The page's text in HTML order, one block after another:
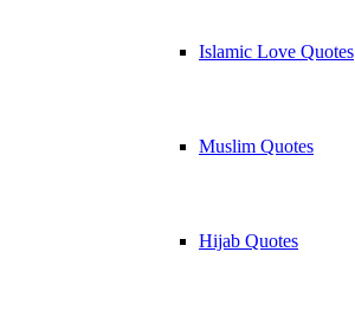
Islamic Love Quotes
Muslim Quotes
Hijab Quotes